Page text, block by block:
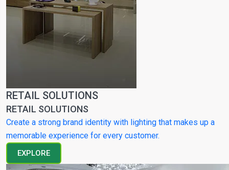
RETAIL SOLUTIONS
RETAIL SOLUTIONS
Create a strong brand identity with lighting that makes up a
memorable experience for every customer.
EXPLORE